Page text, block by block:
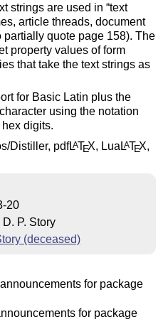
strings are used in text
article threads, document
partially quote page 158). The
property values of form
that take the text strings as
for Basic Latin plus the
using the notation
digits.
Distiller, pdfLATEX, Lua LATEX,
20
P. Story
(deceased)
for package
for package